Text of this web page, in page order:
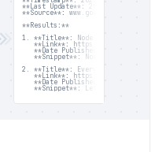
**Last Update**: 2025-05-
**Source**: www.google.com
**Results:**
1. **Title**: Node.js 22 Released
**Link**: https://nodejs.org/en/
   **Date Published**: 2025-04-18
**Snippet**: Node.js 22
2. **Title**: Everything New in
**Link**: https://dev.to/
   **Date Published**: 2025-04-20
**Snippet**: Let's explore the